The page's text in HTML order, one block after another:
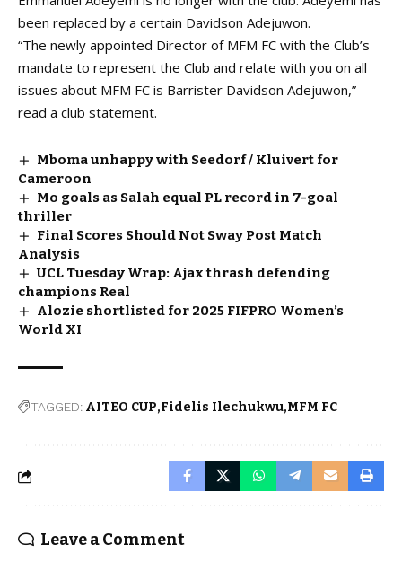
been replaced by a certain Davidson Adejuwon.
“The newly appointed Director of MFM FC with the Club’s
mandate to represent the Club and relate with you on all
issues about MFM FC is Barrister Davidson Adejuwon,”
read a club statement.
Mboma unhappy with Seedorf / Kluivert for
Cameroon
Mo goals as Salah equal PL record in 7-goal
thriller
Final Scores Should Not Sway Post Match
Analysis
UCL Tuesday Wrap: Ajax thrash defending
champions Real
Alozie shortlisted for 2025 FIFPRO Women’s
World XI
TAGGED: AITEO CUP Fidelis Ilechukwu MFM FC
Leave a Comment